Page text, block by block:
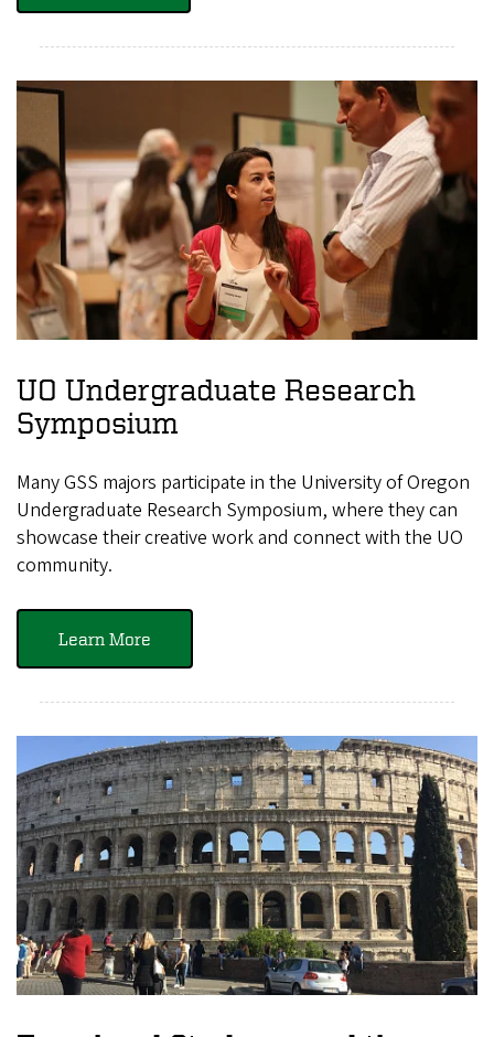
UO Undergraduate Research
Symposium
Many GSS majors participate in the University of Oregon
Undergraduate Research Symposium, where they can
showcase their creative work and connect with the UO
community.
Learn More